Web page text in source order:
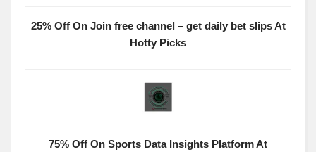
25% Off On Join free channel – get daily bet slips At
Hotty Picks
75% Off On Sports Data Insights Platform At